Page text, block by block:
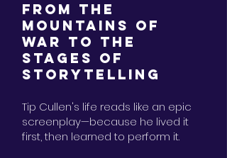
FROM THE
MOUNTAINS OF
WAR TO THE
STAGES OF
STORYTELLING
Tip Cullen's life reads like an epic
screenplay—because he lived it
first, then learned to perform it.